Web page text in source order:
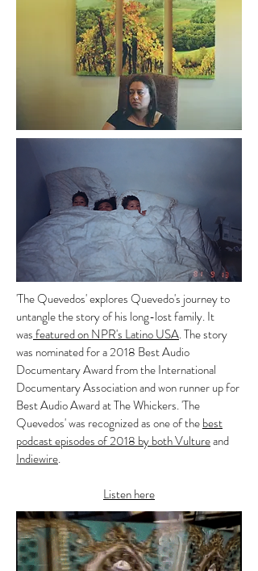
'The Quevedos' explores Quevedo's journey to
untangle the story of his long-lost family. It
wasfeatured on NPR's Latino USA.The story
was nominated for a 2018 Best Audio
Documentary Award from the International
Documentary Association and won runner up for
Best Audio Award at The Whickers. 'The
Quevedos' was recognized as one of thebest
podcast episodes of 2018 by both Vultureand
Indiewire.
Listen here